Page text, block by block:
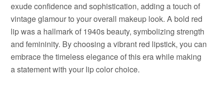
exude confidence and sophistication, adding a touch of
vintage glamour to your overall makeup look. A bold red
lip was a hallmark of 1940s beauty, symbolizing strength
and femininity. By choosing a vibrant red lipstick, you can
embrace the timeless elegance of this era while making
a statement with your lip color choice.